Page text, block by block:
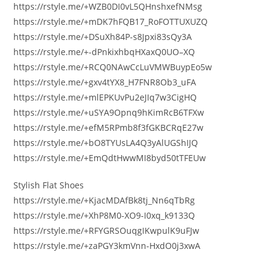
https://rstyle.me/+WZB0DI0vL5QHnshxefNMsg
https://rstyle.me/+mDK7hFQB17_RoFOTTUXUZQ
https://rstyle.me/+DSuXh84P-s8Jpxi83sQy3A
https://rstyle.me/+-dPnkixhbqHXaxQ0UO–XQ
https://rstyle.me/+RCQ0NAwCcLuVMWBuypEo5w
https://rstyle.me/+gxv4tYX8_H7FNR8Ob3_uFA
https://rstyle.me/+mlEPKUvPu2eJIq7w3CigHQ
https://rstyle.me/+uSYA9Opnq9hKimRcB6TFXw
https://rstyle.me/+efM5RPmb8f3fGKBCRqE27w
https://rstyle.me/+bO8TYUsLA4Q3yAlUGShIJQ
https://rstyle.me/+EmQdtHwwMI8byd50tTFEUw
Stylish Flat Shoes
https://rstyle.me/+KjacMDAfBk8tj_Nn6qTbRg
https://rstyle.me/+XhP8M0-XO9-I0xq_k9133Q
https://rstyle.me/+RFYGRSOuqgIKwpulK9uFJw
https://rstyle.me/+zaPGY3kmVnn-HxdO0j3xwA